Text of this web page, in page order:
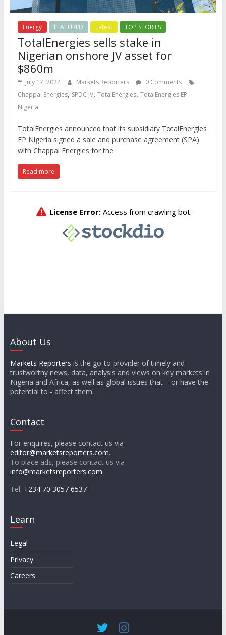
Energy FEATURED Latest TOP STORIES
TotalEnergies sells stake in
Nigerian onshore JV asset for
$860m
July 17, 2024 Markets Reporters
0 Comments
Chappal Energies, SPDC JV, TotalEnergies, TotalEnergies EP
Nigeria
TotalEnergies announced that its subsidiary TotalEnergies
EP Nigeria signed a sale and purchase agreement (SPA)
with Chappal Energies for the
Read more
About Us
Markets Reporters is the go-to provider of timely and
trustworthy news, data, analysis and views on key markets in
Nigeria and Africa, as well as global issues that – or have the
potential to - affect them.
Contact
For enquires, please contact us via
editor@marketsreporters.com.
To place ads, please contact us via
info@marketsreporters.com.
Tel: +234 70 3057 6537
Learn
Legal
Privacy
Careers